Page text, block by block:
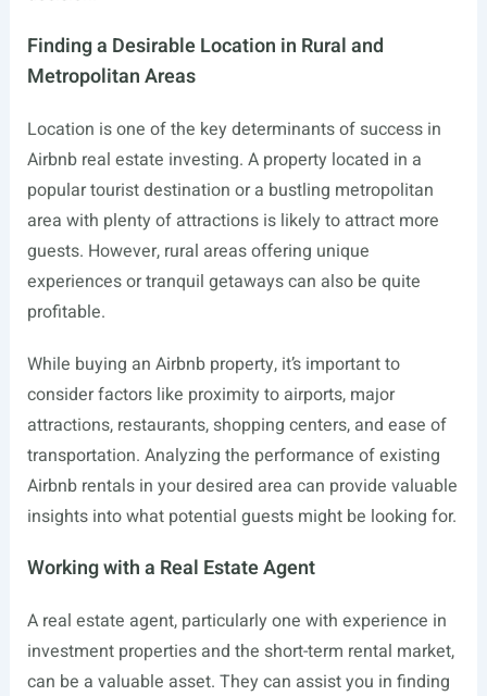
Finding a Desirable Location in Rural and
Metropolitan Areas
Location is one of the key determinants of success in
Airbnb real estate investing. A property located in a
popular tourist destination or a bustling metropolitan
area with plenty of attractions is likely to attract more
guests. However, rural areas offering unique
experiences or tranquil getaways can also be quite
profitable.
While buying an Airbnb property, it’s important to
consider factors like proximity to airports, major
attractions, restaurants, shopping centers, and ease of
transportation. Analyzing the performance of existing
Airbnb rentals in your desired area can provide valuable
insights into what potential guests might be looking for.
Working with a Real Estate Agent
A real estate agent, particularly one with experience in
investment properties and the short-term rental market,
can be a valuable asset. They can assist you in finding